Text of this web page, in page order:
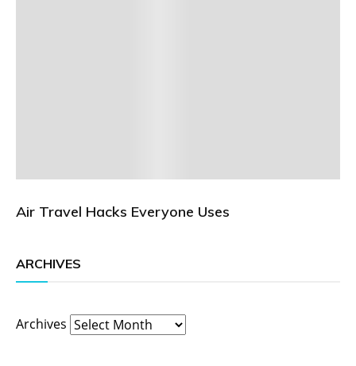
Air Travel Hacks Everyone Uses
ARCHIVES
Archives